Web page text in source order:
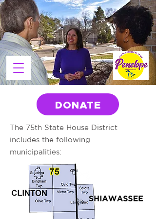
DONATE
The 75th State House District
includes the following
municipalities: